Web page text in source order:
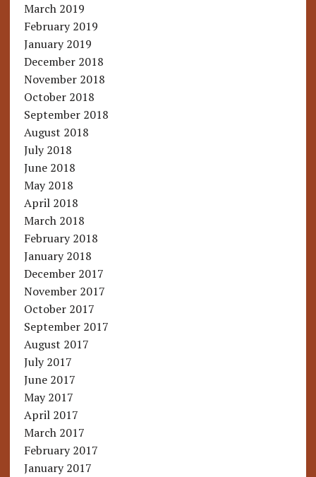
March 2019
February 2019
January 2019
December 2018
November 2018
October 2018
September 2018
August 2018
July 2018
June 2018
May 2018
April 2018
March 2018
February 2018
January 2018
December 2017
November 2017
October 2017
September 2017
August 2017
July 2017
June 2017
May 2017
April 2017
March 2017
February 2017
January 2017